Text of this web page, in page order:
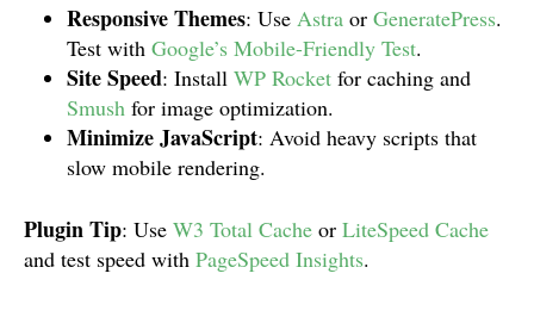
Responsive Themes: Use Astra or GeneratePress.
Test with Google’s Mobile-Friendly Test.
Site Speed: Install WP Rocket for caching and
Smush for image optimization.
Minimize JavaScript: Avoid heavy scripts that
slow mobile rendering.
Plugin Tip: Use W3 Total Cache or LiteSpeed Cache
and test speed with PageSpeed Insights.